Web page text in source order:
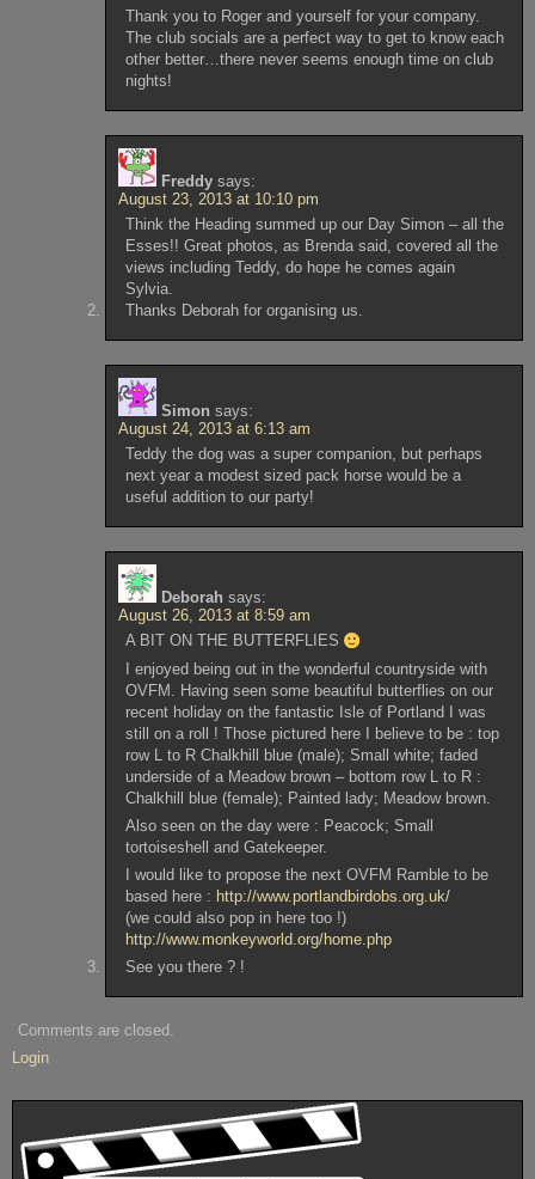
Thank you to Roger and yourself for your company.
The club socials are a perfect way to get to know each
other better…there never seems enough time on club
nights!
Freddy says:
August 23, 2013 at 10:10 pm
Think the Heading summed up our Day Simon – all the
Esses!! Great photos, as Brenda said, covered all the
views including Teddy, do hope he comes again
Sylvia.
Thanks Deborah for organising us.
Simon says:
August 24, 2013 at 6:13 am
Teddy the dog was a super companion, but perhaps
next year a modest sized pack horse would be a
useful addition to our party!
Deborah says:
August 26, 2013 at 8:59 am
A BIT ON THE BUTTERFLIES
I enjoyed being out in the wonderful countryside with
OVFM. Having seen some beautiful butterflies on our
recent holiday on the fantastic Isle of Portland I was
still on a roll ! Those pictured here I believe to be : top
row L to R Chalkhill blue (male); Small white; faded
underside of a Meadow brown – bottom row L to R :
Chalkhill blue (female); Painted lady; Meadow brown.
Also seen on the day were : Peacock; Small
tortoiseshell and Gatekeeper.
I would like to propose the next OVFM Ramble to be
based here : http://www.portlandbirdobs.org.uk/
(we could also pop in here too !)
http://www.monkeyworld.org/home.php
See you there ? !
Comments are closed.
Login